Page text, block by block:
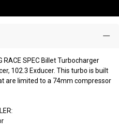
RACE SPEC Billet Turbocharger
102.3 Exducer. This turbo is built
are limited to a 74mm compressor